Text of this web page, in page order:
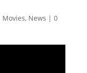
Movies, News | 0